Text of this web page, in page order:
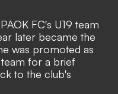
FC's U19 team
later became the
was promoted as
for a brief
to the club's